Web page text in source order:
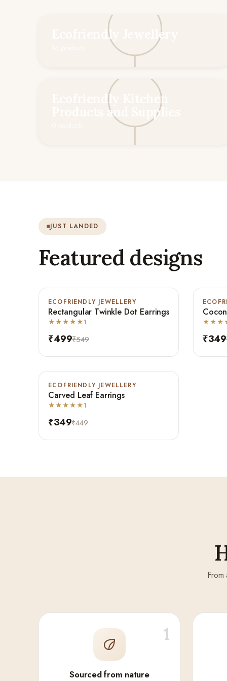
Ecofriendly Jewellery
Ecofriendly Kitchen
Products and Supplies
JUST LANDED
Featured designs
-9%
Bestseller
ECOFRIENDLY JEWELLERY
Rectangular Twinkle Dot Earrings
★★★★★1
₹499₹549
-30%
₹349
-22%
Bestseller
ECOFRIENDLY JEWELLERY
Carved Leaf Earrings
★★★★★1
₹349₹449
1
Sourced from nature